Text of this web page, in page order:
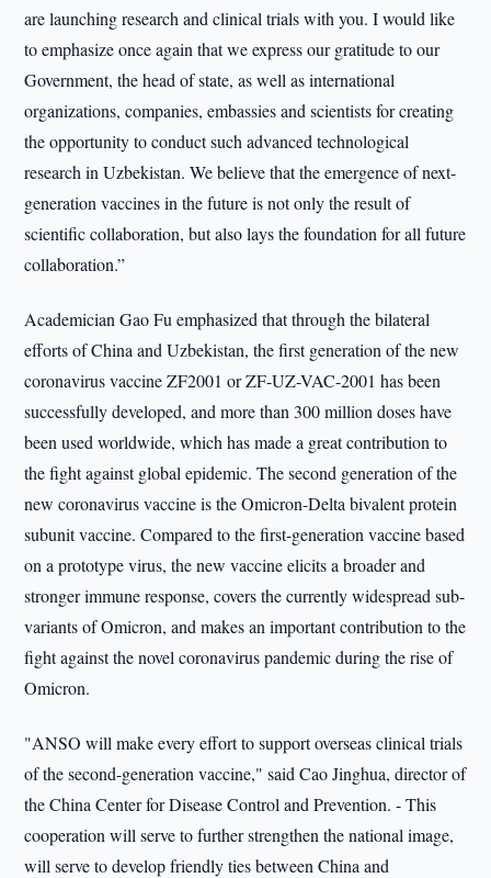
are launching research and clinical trials with you. I would like
to emphasize once again that we express our gratitude to our
Government, the head of state, as well as international
organizations, companies, embassies and scientists for creating
the opportunity to conduct such advanced technological
research in Uzbekistan. We believe that the emergence of next-
generation vaccines in the future is not only the result of
scientific collaboration, but also lays the foundation for all future
collaboration.”
Academician Gao Fu emphasized that through the bilateral
efforts of China and Uzbekistan, the first generation of the new
coronavirus vaccine ZF2001 or ZF-UZ-VAC-2001 has been
successfully developed, and more than 300 million doses have
been used worldwide, which has made a great contribution to
the fight against global epidemic. The second generation of the
new coronavirus vaccine is the Omicron-Delta bivalent protein
subunit vaccine. Compared to the first-generation vaccine based
on a prototype virus, the new vaccine elicits a broader and
stronger immune response, covers the currently widespread sub-
variants of Omicron, and makes an important contribution to the
fight against the novel coronavirus pandemic during the rise of
Omicron.
"ANSO will make every effort to support overseas clinical trials
of the second-generation vaccine," said Cao Jinghua, director of
the China Center for Disease Control and Prevention. - This
cooperation will serve to further strengthen the national image,
will serve to develop friendly ties between China and